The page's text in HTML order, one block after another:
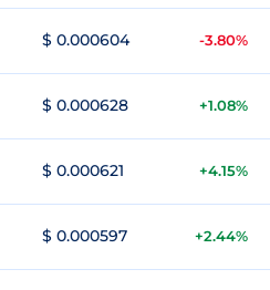
$ 0.000604 -3.80%
$ 0.000628 +1.08%
$ 0.000621 +4.15%
$ 0.000597 +2.44%